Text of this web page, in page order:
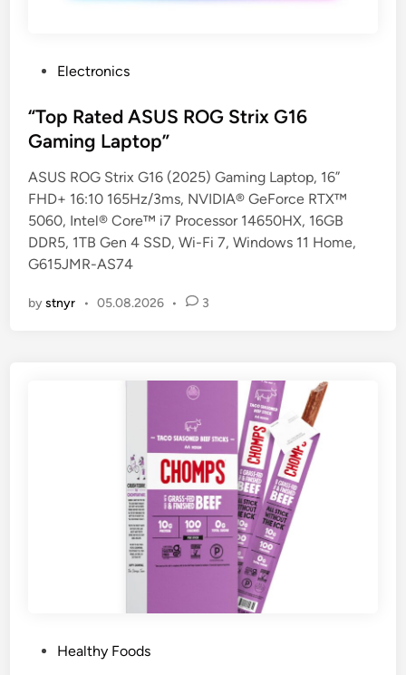
s
t
d
i
n
Electronics
“Top Rated ASUS ROG Strix G16
Gaming Laptop”
ASUS ROG Strix G16 (2025) Gaming Laptop, 16”
FHD+ 16:10 165Hz/3ms, NVIDIA® GeForce RTX™
5060, Intel® Core™ i7 Processor 14650HX, 16GB
DDR5, 1TB Gen 4 SSD, Wi-Fi 7, Windows 11 Home,
G615JMR-AS74
bystnyr • 05.08.2026 • 3
Healthy Foods